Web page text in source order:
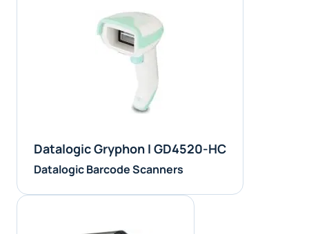
Datalogic Gryphon I GD4520-HC
Datalogic Barcode Scanners